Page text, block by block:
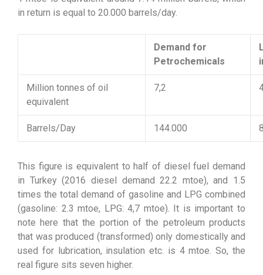
in return is equal to 20.000 barrels/day.
Demand for
Petrochemicals
Million tonnes of oil
equivalent
7,2
Barrels/Day 144.000
This figure is equivalent to half of diesel fuel demand
in Turkey (2016 diesel demand 22.2 mtoe), and 1.5
times the total demand of gasoline and LPG combined
(gasoline: 2.3 mtoe, LPG: 4,7 mtoe). It is important to
note here that the portion of the petroleum products
that was produced (transformed) only domestically and
used for lubrication, insulation etc. is 4 mtoe. So, the
real figure sits seven higher.